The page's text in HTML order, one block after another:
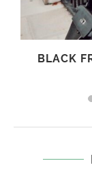
BLACK